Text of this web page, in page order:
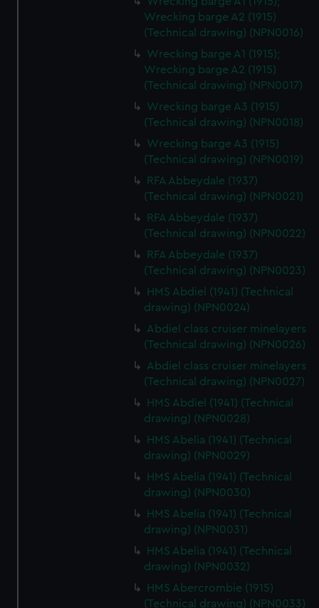
Wrecking barge A2 (1915)
(Technical drawing) (NPN0016)
Wrecking barge A1 (1915);
Wrecking barge A2 (1915)
(Technical drawing) (NPN0017)
Wrecking barge A3 (1915)
(Technical drawing) (NPN0018)
Wrecking barge A3 (1915)
(Technical drawing) (NPN0019)
RFA Abbeydale (1937)
(Technical drawing) (NPN0021)
RFA Abbeydale (1937)
(Technical drawing) (NPN0022)
RFA Abbeydale (1937)
(Technical drawing) (NPN0023)
HMS Abdiel (1941) (Technical
drawing) (NPN0024)
Abdiel class cruiser minelayers
(Technical drawing) (NPN0026)
Abdiel class cruiser minelayers
(Technical drawing) (NPN0027)
HMS Abdiel (1941) (Technical
drawing) (NPN0028)
HMS Abelia (1941) (Technical
drawing) (NPN0029)
HMS Abelia (1941) (Technical
drawing) (NPN0030)
HMS Abelia (1941) (Technical
drawing) (NPN0031)
HMS Abelia (1941) (Technical
drawing) (NPN0032)
HMS Abercrombie (1915)
(Technical drawing) (NPN0033)